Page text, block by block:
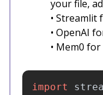
your file,
• Streamlit
• OpenAI
• Mem0
import